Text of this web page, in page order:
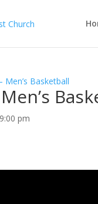
Men’s Basketball
9:00 pm